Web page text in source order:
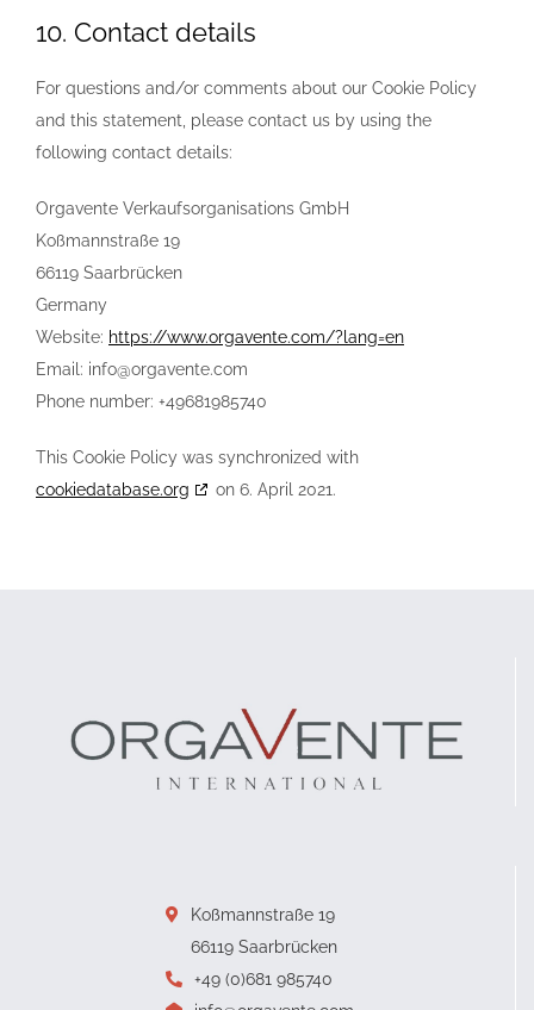
10. Contact details
For questions and/or comments about our Cookie Policy
and this statement, please contact us by using the
following contact details:
Orgavente Verkaufsorganisations GmbH
Koßmannstraße 19
66119 Saarbrücken
Germany
Website: https://www.orgavente.com/?lang=en
Email: info@orgavente.com
Phone number: +49681985740
This Cookie Policy was synchronized with
cookiedatabase.org
on 6. April 2021.
Koßmannstraße 19
66119 Saarbrücken
+49 (0)681 985740